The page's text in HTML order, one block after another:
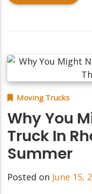
Moving Trucks
Why You
Truck In
Summer
Posted on June 15,